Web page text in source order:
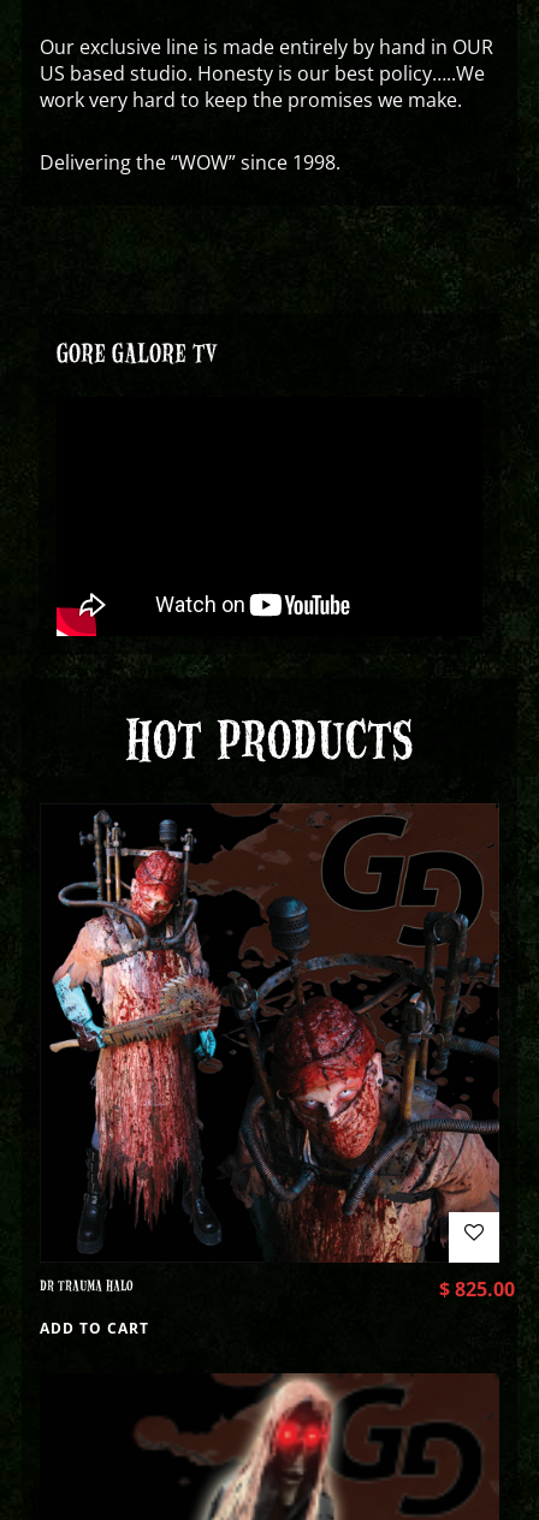
Our exclusive line is made entirely by hand in OUR
US based studio. Honesty is our best policy…..We
work very hard to keep the promises we make.
Delivering the “WOW” since 1998.
GORE GALORE TV
HOT PRODUCTS
DR TRAUMA HALO $825.00
ADD TO CART